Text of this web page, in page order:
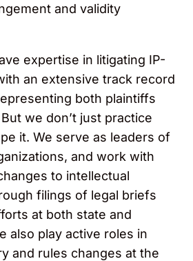
and validity
expertise in litigating IP-
an extensive track record
both plaintiffs
we don’t just practice
it. We serve as leaders of
and work with
to intellectual
filings of legal briefs
at both state and
also play active roles in
and rules changes at the